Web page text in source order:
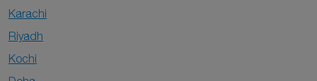
Karachi
Riyadh
Kochi